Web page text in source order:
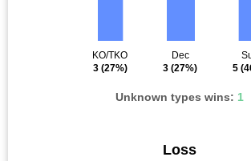
KO/TKO
3(27%)
Dec
3 (27%)
5
Unknown types wins: 1
Loss